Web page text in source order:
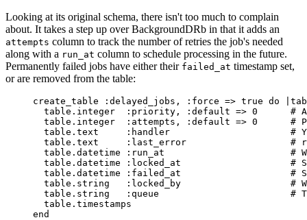
Looking at its original schema, there isn't too much to complain
about. It takes a step up over BackgroundDRb in that it adds an
attempts column to track the number of retries the job's needed
along with a run_at column to schedule processing in the future.
Permanently failed jobs have either their failed_at timestamp set,
or are removed from the table:
create_table : delayed_jobs , : force => true do
table . integer : priority , : default => 0
#
table . integer : attempts , : default => 0
#
table . text : handler
#
table . text : last_error
#
table . datetime : run_at
#
table . datetime : locked_at
#
table . datetime : failed_at
#
table . string : locked_by
#
table . string : queue
#
table . timestamps
end